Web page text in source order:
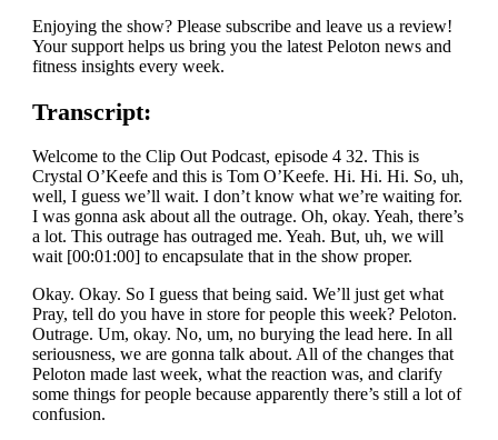
Enjoying the show? Please subscribe and leave us a review!
Your support helps us bring you the latest Peloton news and
fitness insights every week.
Transcript:
Welcome to the Clip Out Podcast, episode 4 32. This is
Crystal O’Keefe and this is Tom O’Keefe. Hi. Hi. Hi. So, uh,
well, I guess we’ll wait. I don’t know what we’re waiting for.
I was gonna ask about all the outrage. Oh, okay. Yeah, there’s
a lot. This outrage has outraged me. Yeah. But, uh, we will
wait [00:01:00] to encapsulate that in the show proper.
Okay. Okay. So I guess that being said. We’ll just get what
Pray, tell do you have in store for people this week? Peloton.
Outrage. Um, okay. No, um, no burying the lead here. In all
seriousness, we are gonna talk about. All of the changes that
Peloton made last week, what the reaction was, and clarify
some things for people because apparently there’s still a lot of
confusion.